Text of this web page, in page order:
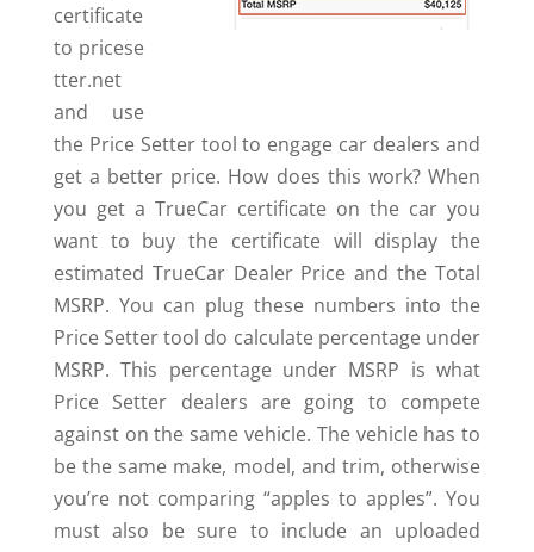
certificate
to pricese
tter.net
and use
the Price Setter tool to engage car dealers and
get a better price. How does this work? When
you get a TrueCar certificate on the car you
want to buy the certificate will display the
estimated TrueCar Dealer Price and the Total
MSRP. You can plug these numbers into the
Price Setter tool do calculate percentage under
MSRP. This percentage under MSRP is what
Price Setter dealers are going to compete
against on the same vehicle. The vehicle has to
be the same make, model, and trim, otherwise
you’re not comparing “apples to apples”. You
must also be sure to include an uploaded